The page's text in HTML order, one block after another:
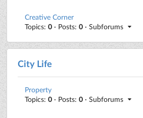
Creative Corner
Topics: 0 · Posts: 0 · Subforums
City Life
Property
Topics: 0 · Posts: 0 · Subforums